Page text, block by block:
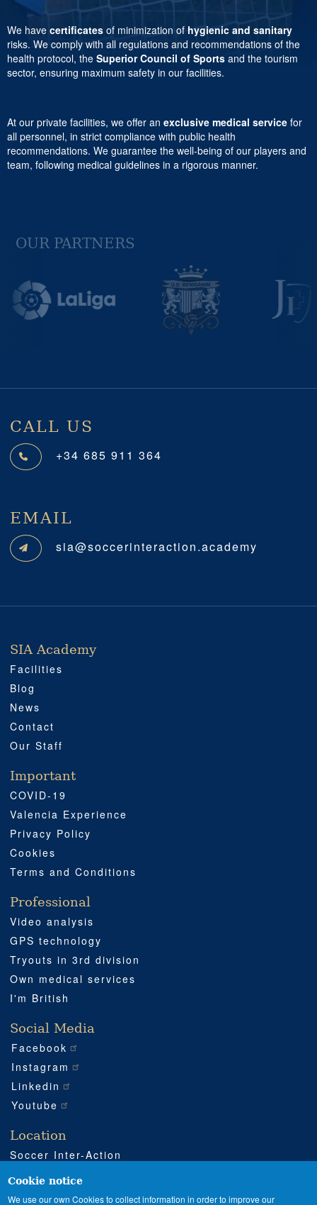
We have certificates of minimization of hygienic and sanitary
risks. We comply with all regulations and recommendations of the
health protocol, the Superior Council of Sports and the tourism
sector, ensuring maximum safety in our facilities.
At our private facilities, we offer an exclusive medical service for
all personnel, in strict compliance with public health
recommendations. We guarantee the well-being of our players and
team, following medical guidelines in a rigorous manner.
OUR PARTNERS
CALL US
+34 685 911 364
EMAIL
sia@soccerinteraction.academy
SIA ACADEMY
IMPORTANT
PROFESSIONAL
SOCIAL MEDIA
LOCATION
SIA Academy
Facilities
Blog
News
Contact
Our Staff
Important
COVID-19
Valencia Experience
Privacy Policy
Cookies
Terms and Conditions
Professional
Video analysis
GPS technology
Tryouts in 3rd division
Own medical services
I'm British
Social Media
Facebook
Instagram
Linkedin
Youtube
Location
Soccer Inter-Action
Enguera (Valencia)
+34 962 224 243
Cookie notice
We use our own Cookies to collect information in order to improve our